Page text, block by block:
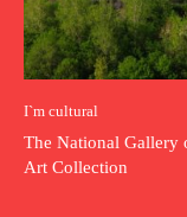
I`m cultural
The National Gallery
Art Collection